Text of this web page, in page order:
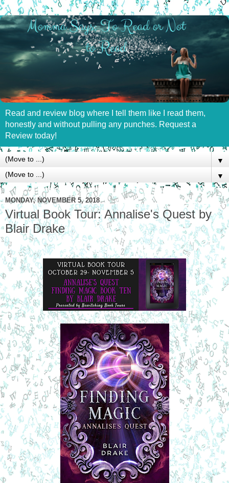
Read and review blog where I tell them like I read them,
honestly and without pulling any punches. Request a
Review today!
▼
▼
MONDAY, NOVEMBER 5, 2018
Virtual Book Tour: Annalise's Quest by
Blair Drake